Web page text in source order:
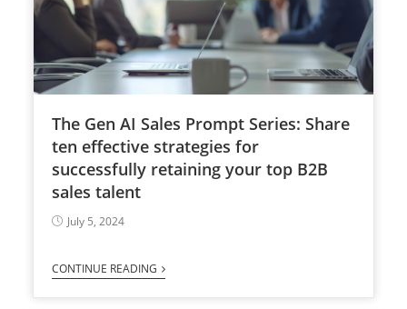
The Gen AI Sales Prompt Series: Share
ten effective strategies for
successfully retaining your top B2B
sales talent
July 5, 2024
CONTINUE READING